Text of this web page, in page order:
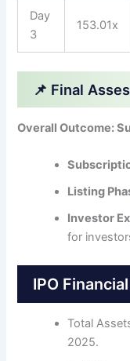
Day
3
153.01x
📌 Final
Overall Outcome:
Listing
Investor
for
IPO
Total
2025.